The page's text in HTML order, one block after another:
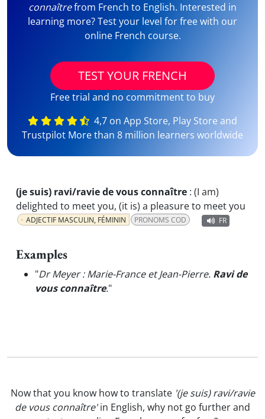
connaîtrefrom French to English. Interested in
learning more? Test your level for free with our
online French course.
TEST YOUR FRENCH
Free trial and no commitment to buy
4,7 on App Store, Play Store and
Trustpilot More than 8 million learners worldwide
(je suis) ravi/ravie de vous connaître : (I am)
delighted to meet you, (it is) a pleasure to meet you
ADJECTIF MASCULIN, FÉMININ PRONOMS COD FR
Examples
"Dr Meyer : Marie-France et Jean-Pierre. Ravi de
vous connaître."
Now that you know how to translate '(je suis) ravi/ravie
de vous connaître'in English, why not go further and